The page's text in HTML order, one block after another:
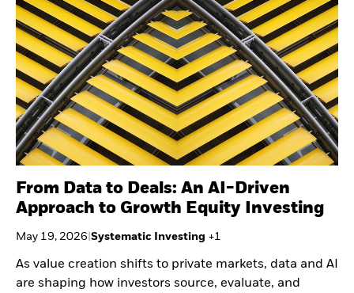
Separately managed
accounts
Credit Currents
From Data to Deals: An AI-Driven
Approach to Growth Equity Investing
May 19, 2026 Systematic Investing +1
As value creation shifts to private markets, data and AI
are shaping how investors source, evaluate, and